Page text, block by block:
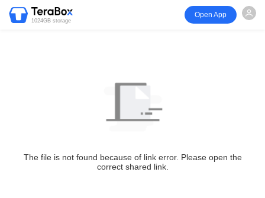
1024GB storage
Open App
The file is not found because of link error. Please open the
correct shared link.